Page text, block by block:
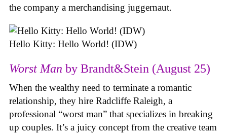
the company a merchandising juggernaut.
Hello Kitty: Hello World! (IDW)
Worst Man by Brandt&Stein (August 25)
When the wealthy need to terminate a romantic
relationship, they hire Radcliffe Raleigh, a
professional “worst man” that specializes in breaking
up couples. It’s a juicy concept from the creative team